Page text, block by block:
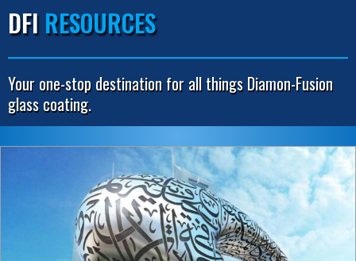
DFI RESOURCES
Your one-stop destination for all things Diamon-Fusion
glass coating.